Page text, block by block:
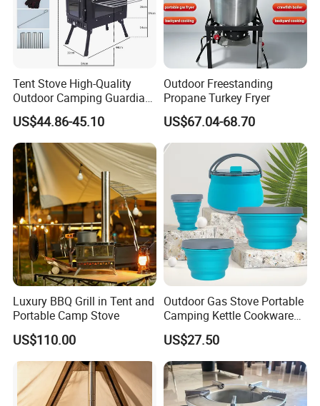
Tent Stove High-Quality
Outdoor Camping Guardian
Portable Tent Stove
US$44.86-45.10
Outdoor Freestanding
Propane Turkey Fryer
US$67.04-68.70
Luxury BBQ Grill in Tent and
Portable Camp Stove
US$110.00
Outdoor Gas Stove Portable
Camping Kettle Cookware
Set Ci16077
US$27.50